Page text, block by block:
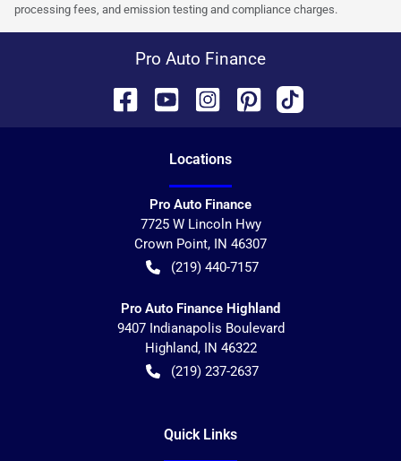
processing fees, and emission testing and compliance charges.
Pro Auto Finance
Locations
Pro Auto Finance
7725 W Lincoln Hwy
Crown Point, IN 46307
(219) 440-7157
Pro Auto Finance Highland
9407 Indianapolis Boulevard
Highland, IN 46322
(219) 237-2637
Quick Links